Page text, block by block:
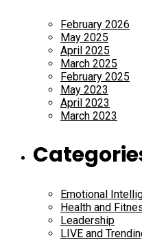
February 2026
May 2025
April 2025
March 2025
February 2025
May 2023
April 2023
March 2023
Emotional
Health and
Leadership
LIVE and